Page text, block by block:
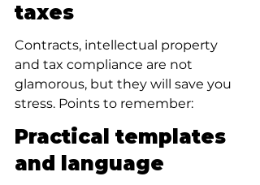
taxes
Contracts, intellectual property
and tax compliance are not
glamorous, but they will save you
stress. Points to remember:
Practical templates
and language